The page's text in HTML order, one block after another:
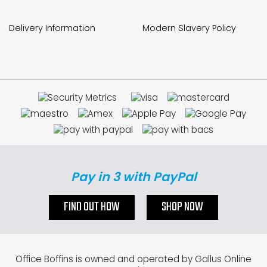
Delivery Information Modern Slavery Policy
Pay in 3 with PayPal
FIND OUT HOW SHOP NOW
Office Boffins is owned and operated by Gallus Online